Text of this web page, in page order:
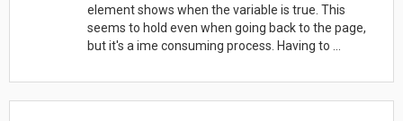
element shows when the variable is true. This
seems to hold even when going back to the page,
but it's a ime consuming process. Having to ...